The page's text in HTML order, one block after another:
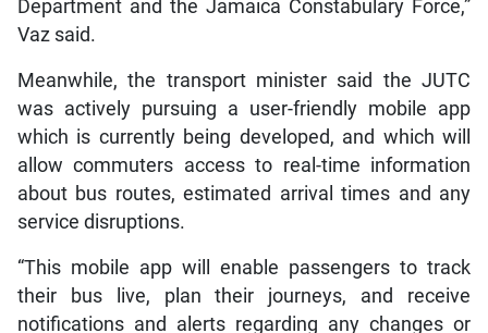
Department and the Jamaica Constabulary Force,”
Vaz said.
Meanwhile, the transport minister said the JUTC
was actively pursuing a user-friendly mobile app
which is currently being developed, and which will
allow commuters access to real-time information
about bus routes, estimated arrival times and any
service disruptions.
“This mobile app will enable passengers to track
their bus live, plan their journeys, and receive
notifications and alerts regarding any changes or